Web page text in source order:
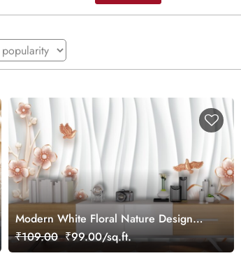
Modern White Floral Nature Design
wallpaper
₹109.00 ₹99.00/sq.ft.